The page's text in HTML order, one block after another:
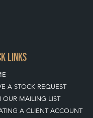
LINKS
A STOCK REQUEST
OUR MAILING LIST
A CLIENT ACCOUNT